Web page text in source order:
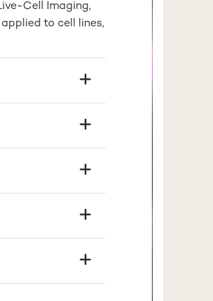
Cell Imaging,
to cell lines,